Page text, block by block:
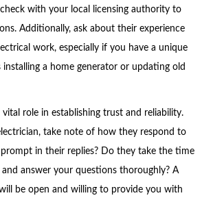
with your local licensing authority to
Additionally, ask about their experience
work, especially if you have a unique
a home generator or updating old
role in establishing trust and reliability.
take note of how they respond to
in their replies? Do they take the time
answer your questions thoroughly? A
be open and willing to provide you with